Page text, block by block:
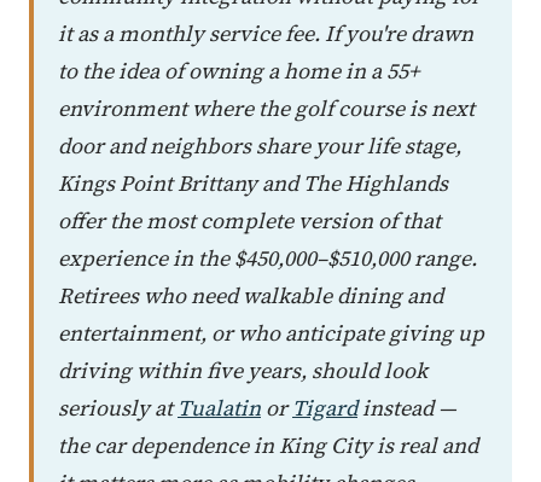
it as a monthly service fee. If you're drawn
to the idea of owning a home in a 55+
environment where the golf course is next
door and neighbors share your life stage,
Kings Point Brittany and The Highlands
offer the most complete version of that
experience in the $450,000–$510,000 range.
Retirees who need walkable dining and
entertainment, or who anticipate giving up
driving within five years, should look
seriously atTualatin orTigardinstead —
the car dependence in King City is real and